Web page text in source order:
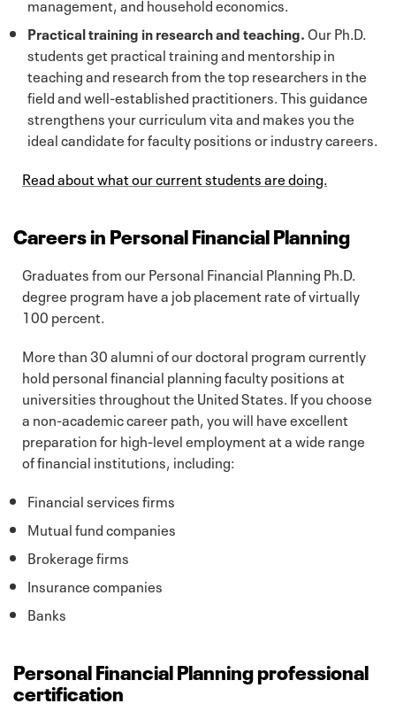
management, and household economics.
Practical training in research and teaching.Our Ph.D.
students get practical training and mentorship in
teaching and research from the top researchers in the
field and well-established practitioners. This guidance
strengthens your curriculum vita and makes you the
ideal candidate for faculty positions or industry careers.
Read about what our current students are doing.
Careers in Personal Financial Planning
Graduates from our Personal Financial Planning Ph.D.
degree program have a job placement rate of virtually
100 percent.
More than 30 alumni of our doctoral program currently
hold personal financial planning faculty positions at
universities throughout the United States. If you choose
a non-academic career path, you will have excellent
preparation for high-level employment at a wide range
of financial institutions, including:
Financial services firms
Mutual fund companies
Brokerage firms
Insurance companies
Banks
Personal Financial Planning professional
certification